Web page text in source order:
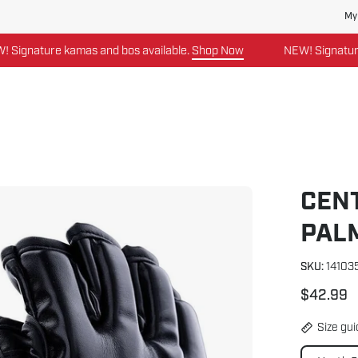
kamas and bos available.Shop Now NEW! Signature
SKU:
$42.99
Size